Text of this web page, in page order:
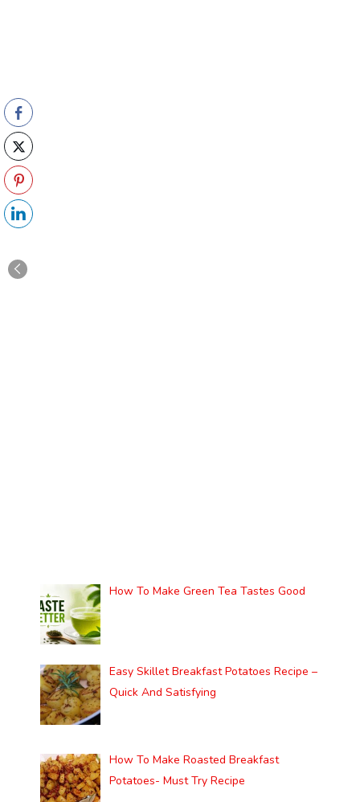
How To Make Green Tea Tastes Good
Easy Skillet Breakfast Potatoes Recipe –
Quick And Satisfying
How To Make Roasted Breakfast
Potatoes- Must Try Recipe